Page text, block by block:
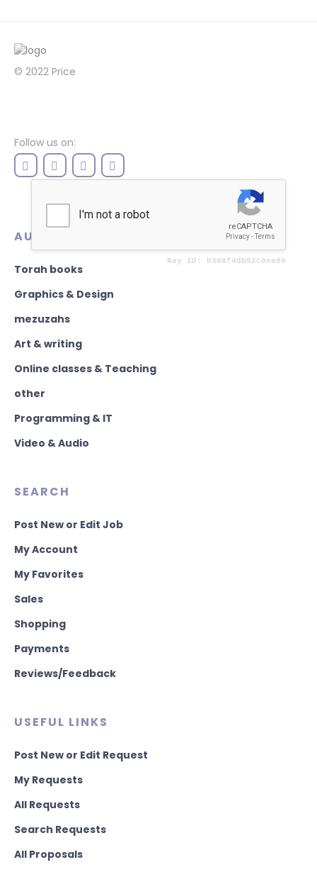
© 2022 Price
Follow us on:
AUTHENTICATION
Torah books
Graphics & Design
mezuzahs
Art & writing
Online classes & Teaching
other
Programming & IT
Video & Audio
SEARCH
Post New or Edit Job
My Account
My Favorites
Sales
Shopping
Payments
Reviews/Feedback
USEFUL LINKS
Post New or Edit Request
My Requests
All Requests
Search Requests
All Proposals